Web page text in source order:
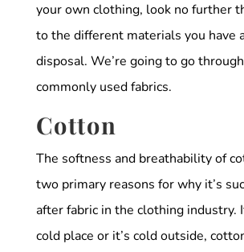
your own clothing, look no further
to the different materials you have
disposal. We’re going to go
commonly used fabrics.
Cotton
The softness and breathability of
two primary reasons for why it’s
after fabric in the clothing industry.
cold place or it’s cold outside,